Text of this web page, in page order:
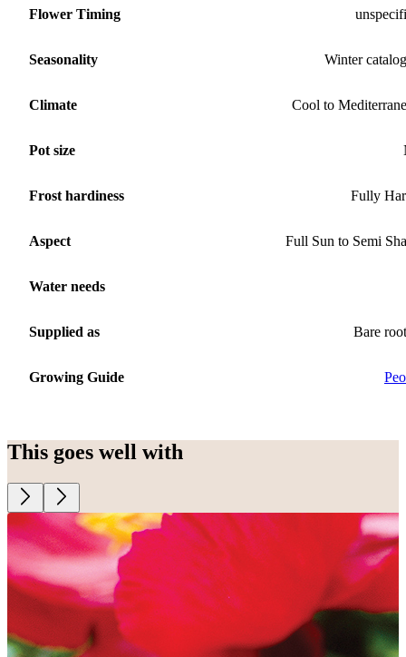
Flower Timing
Seasonality Winter
Climate Cool to
Pot size
Frost hardiness Fully
Aspect Full Sun to Semi
Water needs
Supplied as Bare
Growing Guide
This goes well with